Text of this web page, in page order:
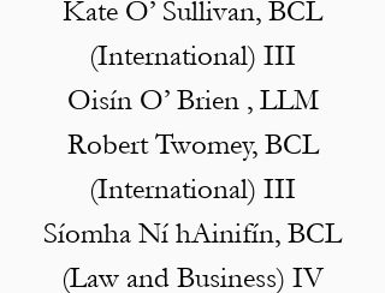
Kate O’ Sullivan, BCL
(International) III
Oisín O’ Brien , LLM
Robert Twomey, BCL
(International) III
Síomha Ní hAinifín, BCL
(Law and Business) IV